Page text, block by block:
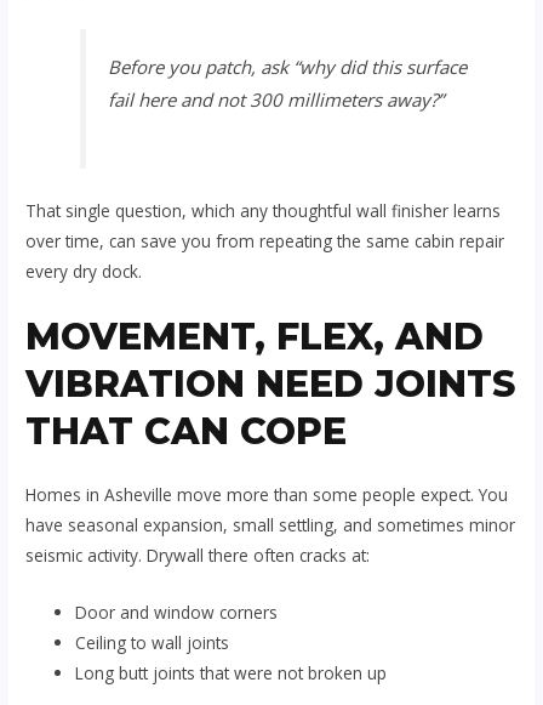
Before you patch, ask “why did this surface
fail here and not 300 millimeters away?”
That single question, which any thoughtful wall finisher learns
over time, can save you from repeating the same cabin repair
every dry dock.
MOVEMENT, FLEX, AND
VIBRATION NEED JOINTS
THAT CAN COPE
Homes in Asheville move more than some people expect. You
have seasonal expansion, small settling, and sometimes minor
seismic activity. Drywall there often cracks at:
Door and window corners
Ceiling to wall joints
Long butt joints that were not broken up